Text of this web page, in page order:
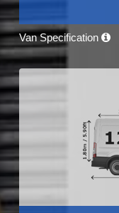
Van Specification